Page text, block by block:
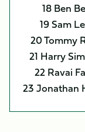
18 Ben
19 Sam
20 Tommy
21 Harry
22 Ravai
23 Jonathan